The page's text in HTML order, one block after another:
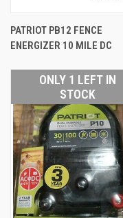
PATRIOT PB12 FENCE
ENERGIZER 10 MILE DC
ONLY 1 LEFT IN
STOCK